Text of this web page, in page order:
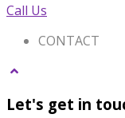
Call Us
CONTACT
Let's get in